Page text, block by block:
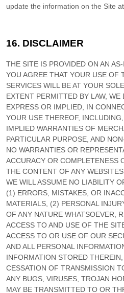
update the information on the Site
16. DISCLAIMER
THE SITE IS PROVIDED ON AN
YOU AGREE THAT YOUR USE OF
SERVICES WILL BE AT YOUR
EXTENT PERMITTED BY LAW, WE
EXPRESS OR IMPLIED, IN
YOUR USE THEREOF,
IMPLIED WARRANTIES OF
PARTICULAR PURPOSE, AND
NO WARRANTIES OR
ACCURACY OR COMPLETENESS
THE CONTENT OF ANY
WE WILL ASSUME NO LIABILITY
(1) ERRORS, MISTAKES, OR
MATERIALS, (2) PERSONAL
OF ANY NATURE WHATSOEVER,
ACCESS TO AND USE OF THE
ACCESS TO OR USE OF OUR
AND ALL PERSONAL
INFORMATION STORED
CESSATION OF TRANSMISSION
ANY BUGS, VIRUSES, TROJAN
MAY BE TRANSMITTED TO OR